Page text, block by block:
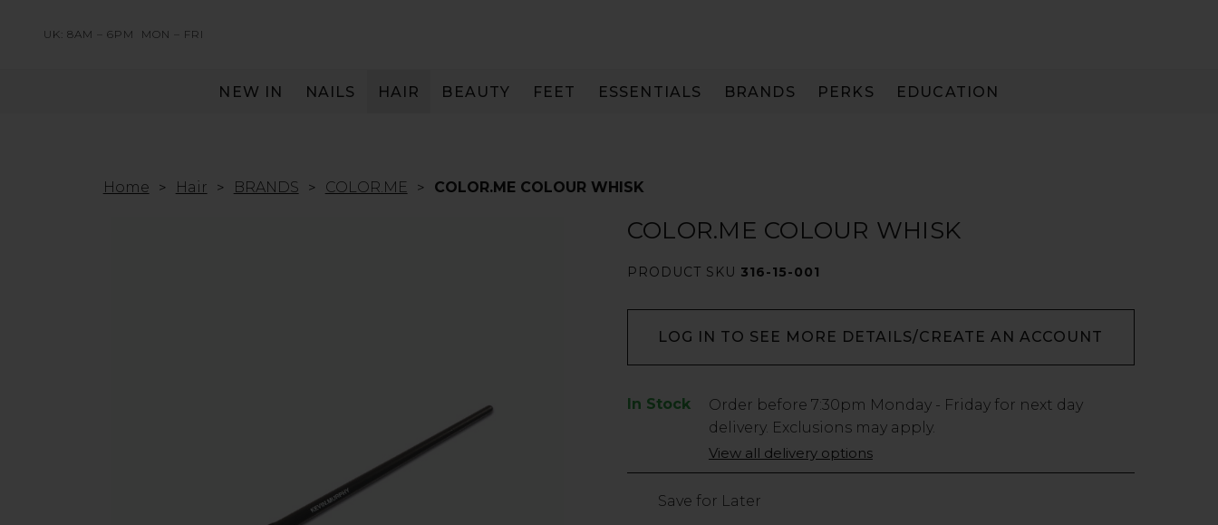
UK: 8AM – 6PM MON – FRI
NEW IN NAILS HAIR BEAUTY FEET ESSENTIALS BRANDS PERKS EDUCATION
Home Hair BRANDS COLOR.ME COLOR.ME COLOUR WHISK
COLOR.ME COLOUR WHISK
PRODUCT SKU 316-15-001
LOG IN TO SEE MORE DETAILS/CREATE AN ACCOUNT
In Stock
Low
50
Order before 7:30pm Monday - Friday for next day
delivery. Exclusions may apply.
View all delivery options
Save for Later